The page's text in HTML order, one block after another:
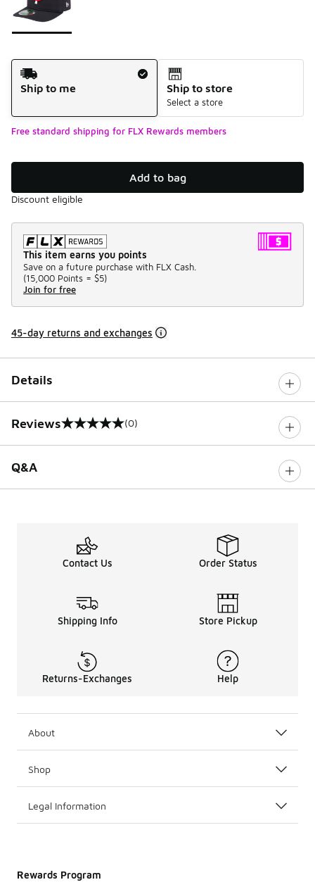
Shipping Method
Ship to me
Ship to store
Select a store
Free standard shipping for FLX Rewards members
Add to bag
Discount eligible
This item earns you points
Save on a future purchase with FLX Cash.
(15,000 Points = $5)
Join for free
45-day returns and exchanges
Details
Reviews
0 out of 5 rating (0)
Q&A
Contact Us Order Status
Shipping Info Store Pickup
Returns-Exchanges Help
About
Shop
Legal Information
Rewards Program